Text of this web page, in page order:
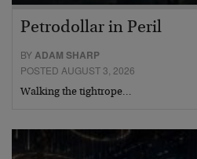
Petrodollar in Peril
BYADAM SHARP
POSTED AUGUST 3, 2026
Walking the tightrope…